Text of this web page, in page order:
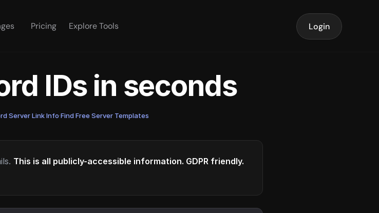
Pricing Explore Tools Login
IDs in seconds
Server Link Info·Find Free Server Templates
This is all publicly-accessible information. GDPR friendly.